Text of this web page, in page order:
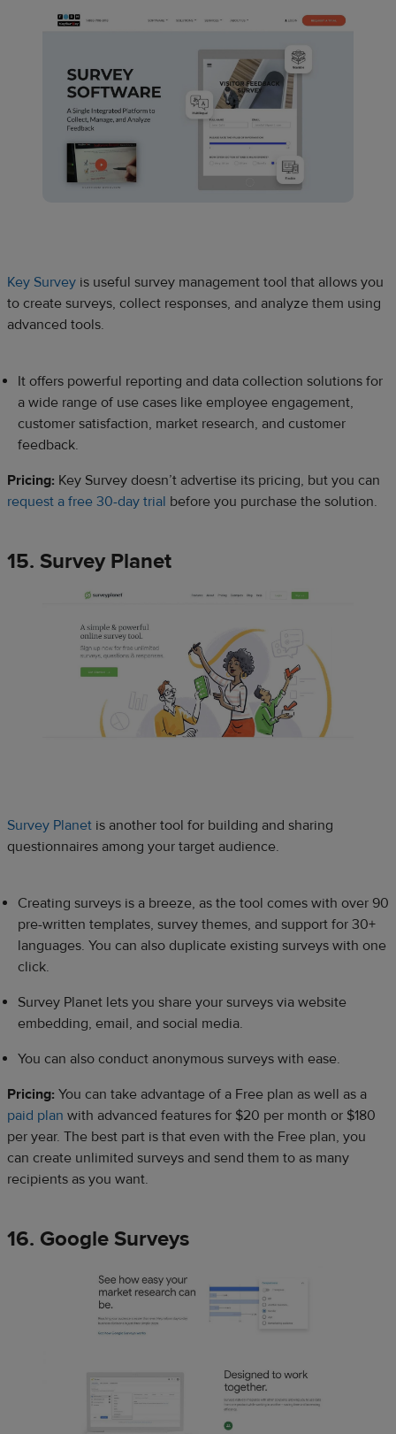
Key Survey is useful survey management tool that allows you
to create surveys, collect responses, and analyze them using
advanced tools.
It offers powerful reporting and data collection solutions for
a wide range of use cases like employee engagement,
customer satisfaction, market research, and customer
feedback.
Pricing: Key Survey doesn’t advertise its pricing, but you can
request a free 30-day trial before you purchase the solution.
15. Survey Planet
Survey Planet is another tool for building and sharing
questionnaires among your target audience.
Creating surveys is a breeze, as the tool comes with over 90
pre-written templates, survey themes, and support for 30+
languages. You can also duplicate existing surveys with one
click.
Survey Planet lets you share your surveys via website
embedding, email, and social media.
You can also conduct anonymous surveys with ease.
Pricing: You can take advantage of a Free plan as well as a
paid plan with advanced features for $20 per month or $180
per year. The best part is that even with the Free plan, you
can create unlimited surveys and send them to as many
recipients as you want.
16. Google Surveys